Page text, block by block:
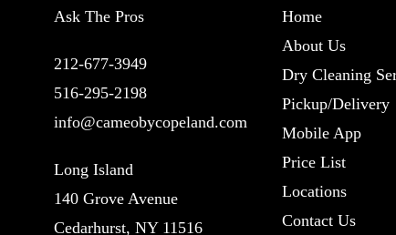
Ask The Pros
212-677-3949
516-295-2198
info@cameobycopeland.com
Long Island
140 Grove Avenue
Cedarhurst, NY 11516
Home
About Us
Dry Cleaning
Pickup/Delivery
Mobile App
Price List
Locations
Contact Us